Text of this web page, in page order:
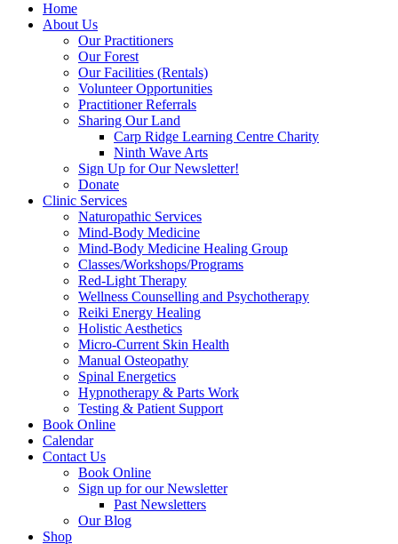
Home
About Us
Our Practitioners
Our Forest
Our Facilities (Rentals)
Volunteer Opportunities
Practitioner Referrals
Sharing Our Land
Carp Ridge Learning Centre Charity
Ninth Wave Arts
Sign Up for Our Newsletter!
Donate
Clinic Services
Naturopathic Services
Mind-Body Medicine
Mind-Body Medicine Healing Group
Classes/Workshops/Programs
Red-Light Therapy
Wellness Counselling and Psychotherapy
Reiki Energy Healing
Holistic Aesthetics
Micro-Current Skin Health
Manual Osteopathy
Spinal Energetics
Hypnotherapy & Parts Work
Testing & Patient Support
Book Online
Calendar
Contact Us
Book Online
Sign up for our Newsletter
Past Newsletters
Our Blog
Shop